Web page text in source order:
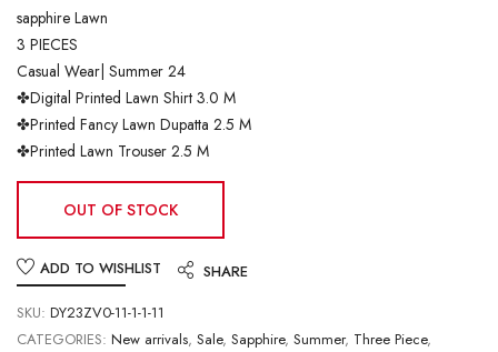
sapphire Lawn
3 PIECES
Casual Wear| Summer 24
✤Digital Printed Lawn Shirt 3.0 M
✤Printed Fancy Lawn Dupatta 2.5 M
✤Printed Lawn Trouser 2.5 M
OUT OF STOCK
ADD TO WISHLIST
SHARE
SKU: DY23ZV0-11-1-1-11
CATEGORIES: New arrivals, Sale, Sapphire, Summer, Three Piece,